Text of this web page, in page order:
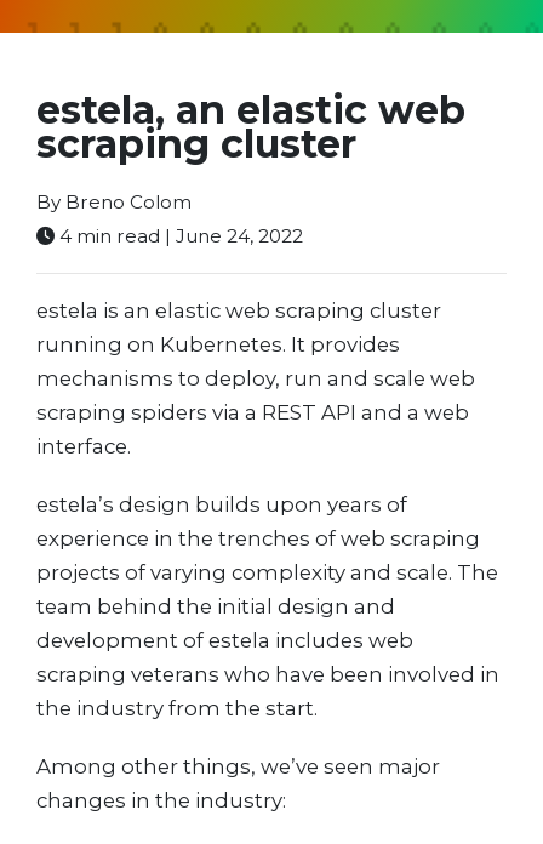
estela, an elastic web
scraping cluster
By Breno Colom
4 min read | June 24, 2022
estela is an elastic web scraping cluster
running on Kubernetes. It provides
mechanisms to deploy, run and scale web
scraping spiders via a REST API and a web
interface.
estela’s design builds upon years of
experience in the trenches of web scraping
projects of varying complexity and scale. The
team behind the initial design and
development of estela includes web
scraping veterans who have been involved in
the industry from the start.
Among other things, we’ve seen major
changes in the industry: